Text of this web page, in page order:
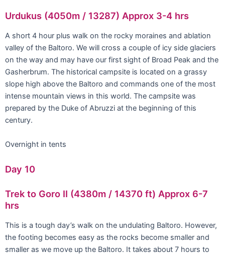
Urdukus (4050m / 13287) Approx 3-4 hrs
A short 4 hour plus walk on the rocky moraines and ablation
valley of the Baltoro. We will cross a couple of icy side glaciers
on the way and may have our first sight of Broad Peak and the
Gasherbrum. The historical campsite is located on a grassy
slope high above the Baltoro and commands one of the most
intense mountain views in this world. The campsite was
prepared by the Duke of Abruzzi at the beginning of this
century.
Overnight in tents
Day 10
Trek to Goro II (4380m / 14370 ft) Approx 6-7
hrs
This is a tough day’s walk on the undulating Baltoro. However,
the footing becomes easy as the rocks become smaller and
smaller as we move up the Baltoro. It takes about 7 hours to